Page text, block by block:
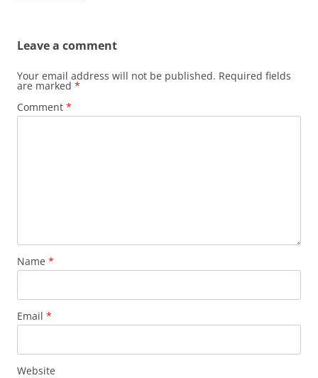
Leave a comment
Your email address will not be published. Required fields
are marked *
Comment *
Name *
Email *
Website